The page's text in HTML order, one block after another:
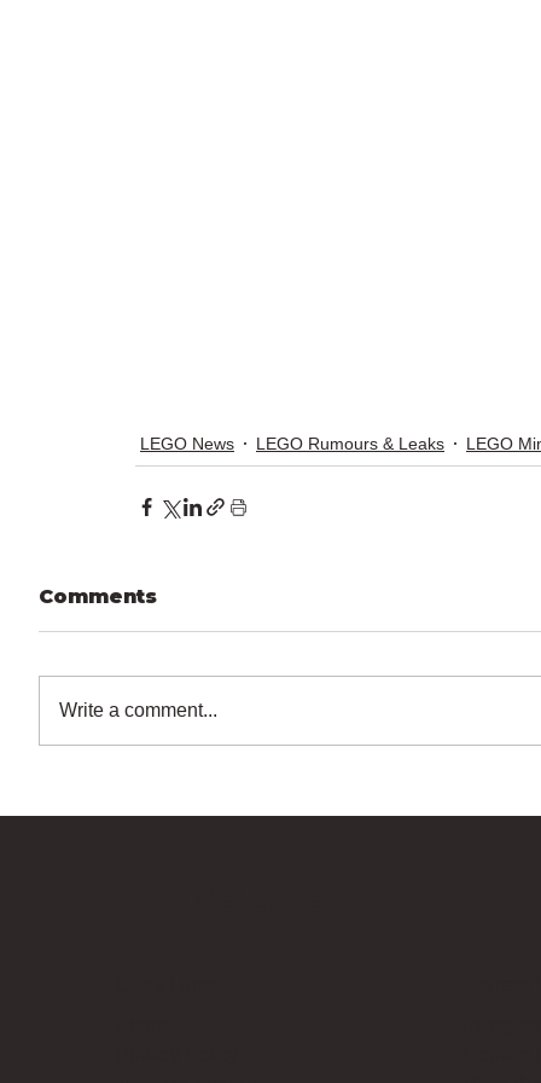
LEGO News LEGO Rumours & Leaks LEGO
Comments
Write a comment...